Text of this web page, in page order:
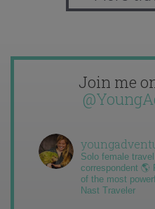
Join me
Solo female
correspondent 🌎
of the most
Nast Traveler